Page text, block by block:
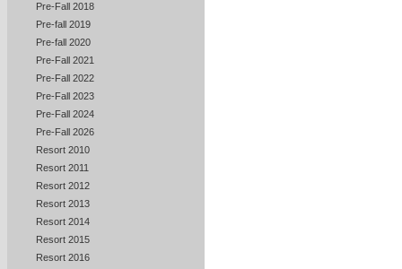
Pre-Fall 2018
Pre-fall 2019
Pre-fall 2020
Pre-Fall 2021
Pre-Fall 2022
Pre-Fall 2023
Pre-Fall 2024
Pre-Fall 2026
Resort 2010
Resort 2011
Resort 2012
Resort 2013
Resort 2014
Resort 2015
Resort 2016